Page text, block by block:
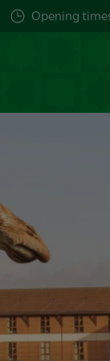
Opening